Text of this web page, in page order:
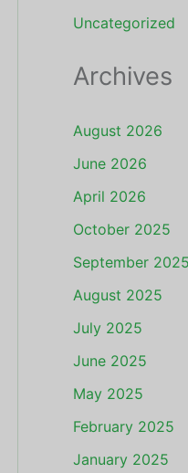
Uncategorized
Archives
August 2026
June 2026
April 2026
October 2025
September 2025
August 2025
July 2025
June 2025
May 2025
February 2025
January 2025